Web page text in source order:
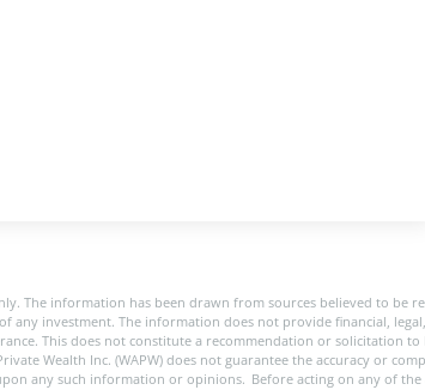
The information has been drawn from sources believed to be
investment. The information does not provide financial,
This does not constitute a recommendation or solicitation
Wealth Inc. (WAPW) does not guarantee the accuracy or
any such information or opinions. Before acting on any of